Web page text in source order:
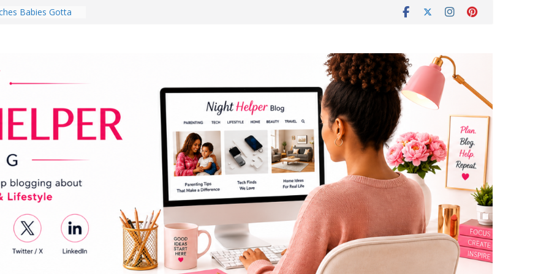
Babies Gotta
Every Day Might
You Do for
Review:
That Completely
Experience
Room in 2026